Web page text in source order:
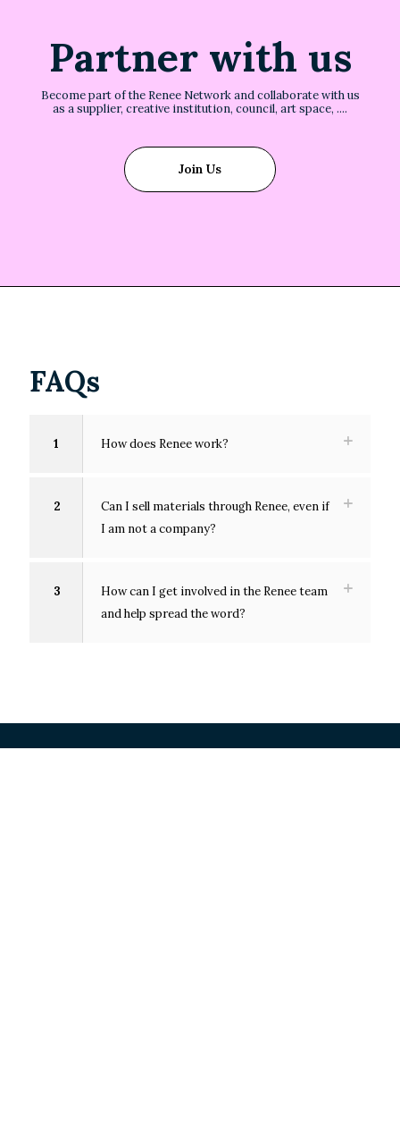
Partner with us
Become part of the Renee Network and collaborate with us
as a supplier, creative institution, council, art space, ....
Join Us
FAQs
1 How does Renee work?
2
Can I sell materials through Renee, even if
I am not a company?
3
How can I get involved in the Renee team
and help spread the word?